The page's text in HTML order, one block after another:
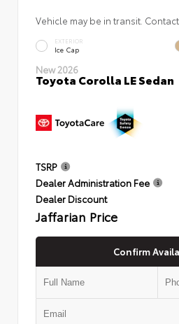
Vehicle may be in transit.
EXTERIOR
Ice Cap
New 2026
Toyota Corolla LE Sedan
TSRP
Dealer Administration Fee
Dealer Discount
Jaffarian Price
Confirm